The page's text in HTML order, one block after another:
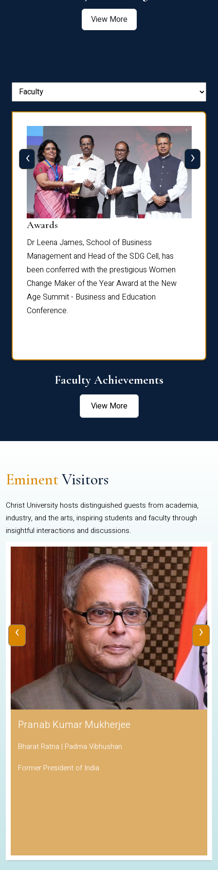
View More
Awards
Dr Leena James, School of Business
Management and Head of the SDG Cell, has
been conferred with the prestigious Women
Change Maker of the Year Award at the New
Age Summit - Business and Education
Conference.
‹ ›
Faculty Achievements
View More
EminentVisitors
Christ University hosts distinguished guests from academia,
industry, and the arts, inspiring students and faculty through
insightful interactions and discussions.
Pranab Kumar Mukherjee
Bharat Ratna | Padma Vibhushan
Former President of India
‹ ›